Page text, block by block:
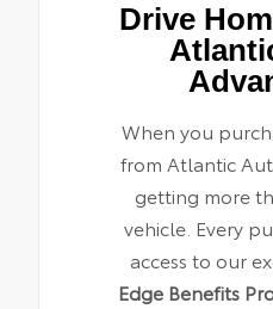
Drive
When you
from Atlantic
getting more
vehicle. Every
access to our
Edge Benefits